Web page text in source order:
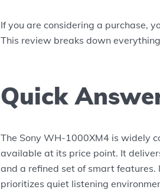
If you are considering a purchase,
This review breaks down
Quick
The Sony WH-1000XM4 is widely
available at its price point. It
and a refined set of smart
prioritizes quiet listening